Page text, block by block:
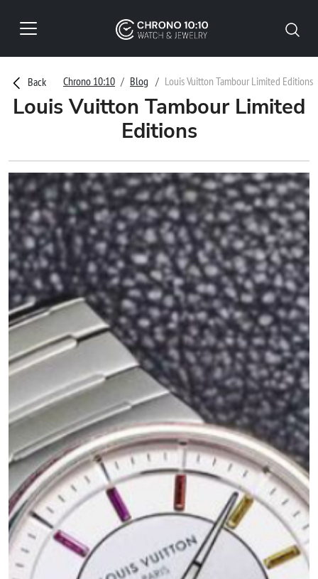
Back Chrono 10:10 Blog Louis Vuitton Tambour Limited Editions
Louis Vuitton Tambour Limited
Editions